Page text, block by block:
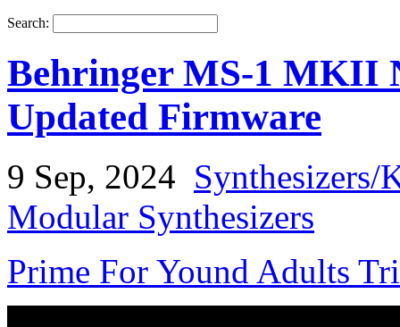
Search:
Behringer MS-1 MKII
Updated Firmware
9 Sep, 2024 Synthesizers/
Modular Synthesizers
Prime For Yound Adults